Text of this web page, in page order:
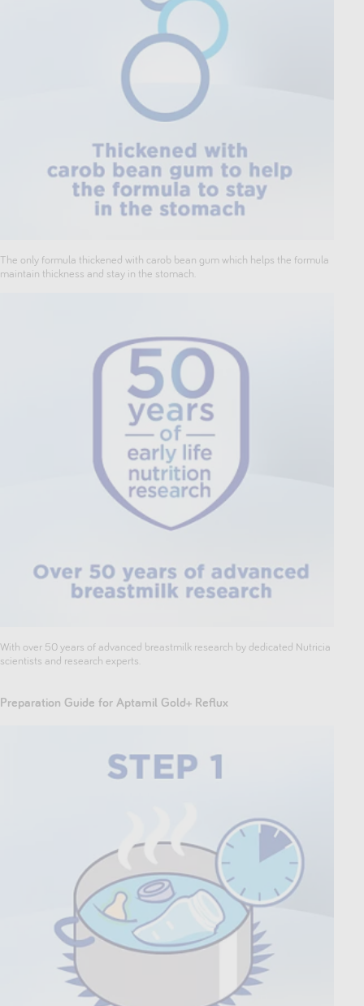
The only formula thickened with carob bean gum which helps the formula
maintain thickness and stay in the stomach.
With over 50 years of advanced breastmilk research by dedicated Nutricia
scientists and research experts.
Preparation Guide for Aptamil Gold+ Reflux